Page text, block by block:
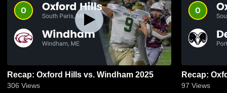
Recap: Oxford Hills vs. Windham 2025
306 Views 97 Views